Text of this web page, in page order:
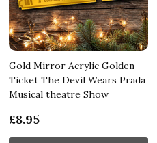
Gold Mirror Acrylic Golden
Ticket The Devil Wears Prada
Musical theatre Show
£8.95